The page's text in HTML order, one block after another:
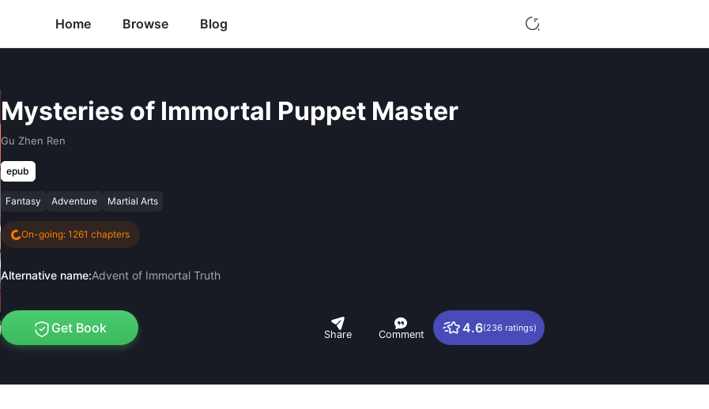
Home Browse Blog
Mysteries of Immortal Puppet Master
Gu Zhen Ren
epub
Fantasy Adventure Martial Arts
On-going: 1261 chapters
Alternative name:Advent of Immortal Truth
Get Book Share Comment 4.6(236 ratings)